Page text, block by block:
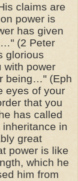
claims are
power is
has given
(2 Peter
glorious
with power
being…" (Eph
eyes of your
that you
has called
in
great
power is like
which he
him from